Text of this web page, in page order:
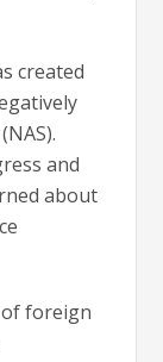
created
and
about
foreign